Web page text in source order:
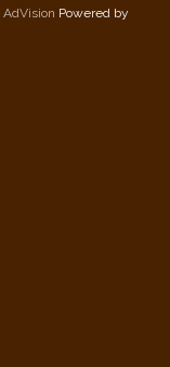
AdVision Powered by